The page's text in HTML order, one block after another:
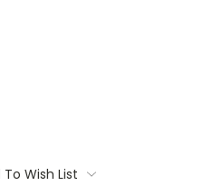
To Wish List